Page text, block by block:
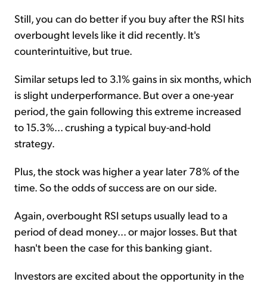
Still, you can do better if you buy after the RSI hits
overbought levels like it did recently. It's
counterintuitive, but true.
Similar setups led to 3.1% gains in six months, which
is slight underperformance. But over a one-year
period, the gain following this extreme increased
to 15.3%... crushing a typical buy-and-hold
strategy.
Plus, the stock was higher a year later 78% of the
time. So the odds of success are on our side.
Again, overbought RSI setups usually lead to a
period of dead money... or major losses. But that
hasn't been the case for this banking giant.
Investors are excited about the opportunity in the